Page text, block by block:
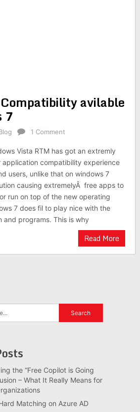
avilable
7
1 Comment
Vista RTM has got an extremly
application compatibility experience
users, unlike that on windows 7
causing extremelyÂ free apps to
run on top of the new operating
7 does fil to play nice with the
and programs. This is why
Read More
the “Free Copilot is Going
– What It Really Means for
Matching on Azure AD